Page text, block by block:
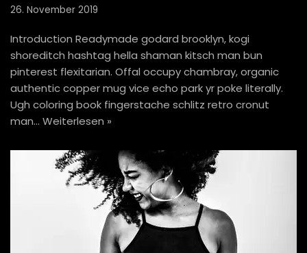
26. November 2019
Introduction Readymade godard brooklyn, kogi
shoreditch hashtag hella shaman kitsch man bun
pinterest flexitarian. Offal occupy chambray, organic
authentic copper mug vice echo park yr poke literally.
Ugh coloring book fingerstache schlitz retro cronut
man… Weiterlesen »